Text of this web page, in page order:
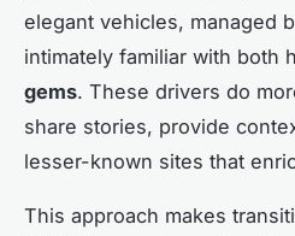
elegant vehicles, managed
intimately familiar with both
gems. These drivers do
share stories, provide
lesser-known sites that
This approach makes